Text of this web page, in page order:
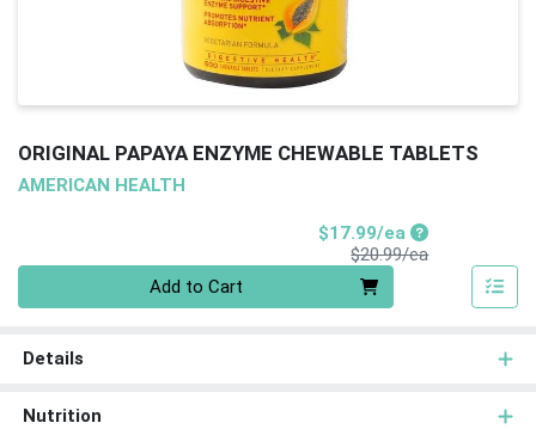
ORIGINAL PAPAYA ENZYME CHEWABLE TABLETS
AMERICAN HEALTH
$17.99/eaSale Price
$20.99/eaProduct Price
Add to Cart
Details
Nutrition